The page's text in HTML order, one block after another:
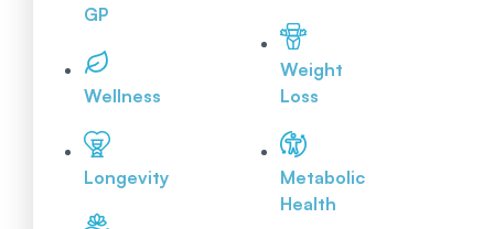
GP
Wellness
Longevity
Weight
Loss
Metabolic
Health